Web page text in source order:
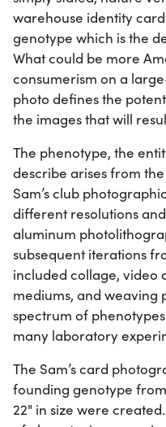
warehouse identity
genotype which is the
What could be more
consumerism on a
photo defines the
the images that will
The phenotype, the
describe arises from
Sam’s club
different resolutions
aluminum
subsequent iterations
included collage, video
mediums, and weaving
spectrum of
many laboratory
The Sam’s card
founding genotype from
22" in size were